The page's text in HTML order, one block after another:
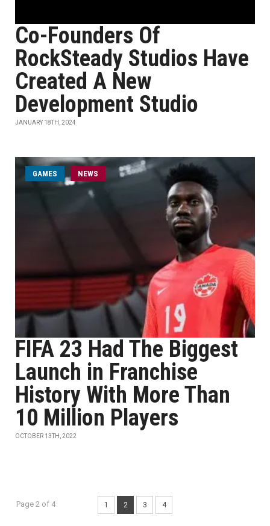
Co-Founders Of
RockSteady Studios Have
Created A New
Development Studio
JANUARY 18TH, 2024
GAMES NEWS
FIFA 23 Had The Biggest
Launch in Franchise
History With More Than
10 Million Players
OCTOBER 13TH, 2022
Page 2 of 4 1 2 3 4